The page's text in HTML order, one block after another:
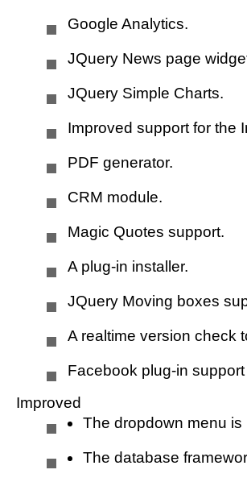
Horizon 3.5.2
Horizon 4.0
Youtube support
Music
Horizon websites
Language
Helpdesk
Poll
Google Analytics.
JQuery News page
JQuery Simple Charts.
Improved support for the
PDF generator.
CRM module.
Magic Quotes support.
A plug-in installer.
JQuery Moving boxes
A realtime version check
Facebook plug-in
Improved
The dropdown menu is
The database